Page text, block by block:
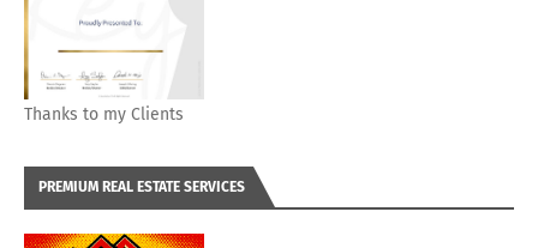
Thanks to my Clients
PREMIUM REAL ESTATE SERVICES